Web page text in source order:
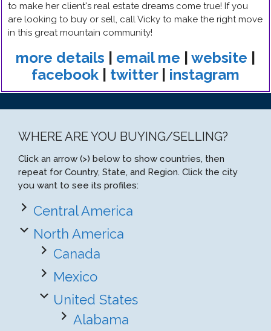
to make her client's real estate dreams come true! If you
are looking to buy or sell, call Vicky to make the right move
in this great mountain community!
more details email me website
facebook| twitter| instagram
WHERE ARE YOU BUYING/SELLING?
Click an arrow (>) below to show countries, then
repeat for Country, State, and Region. Click the city
you want to see its profiles:
Central America
North America
Canada
Mexico
United States
Alabama